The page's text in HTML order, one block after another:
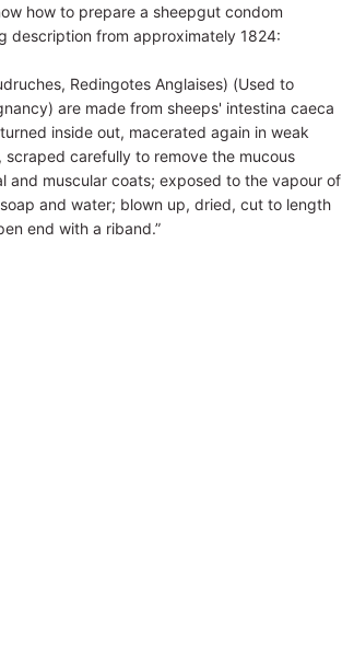
how to prepare a sheepgut condom
description from approximately 1824:
Redingotes Anglaises) (Used to
are made from sheeps' intestina caeca
inside out, macerated again in weak
scraped carefully to remove the mucous
and muscular coats; exposed to the vapour of
and water; blown up, dried, cut to length
end with a riband.”